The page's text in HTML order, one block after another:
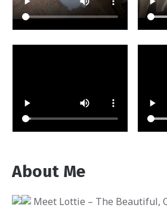
About Me
Meet Lottie – The Beautiful,